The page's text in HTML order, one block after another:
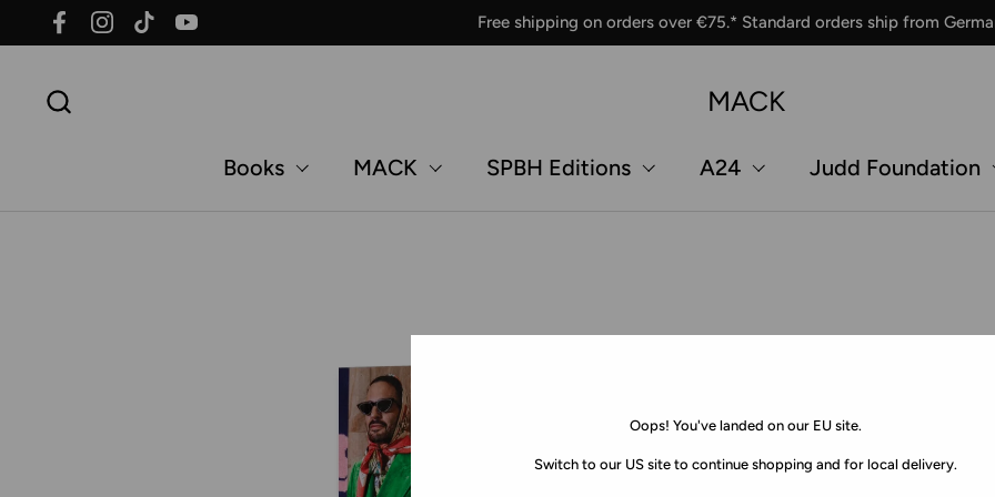
Skip to content
FacebookInstagramTikTok YouTube Free shipping on orders over €75.* Standard orders ship from
Oops! You've landed on our EU site.
Switch to our US site to continue shopping and for local delivery.
MACK
Books MACK SPBH Editions A24 Judd Foundation